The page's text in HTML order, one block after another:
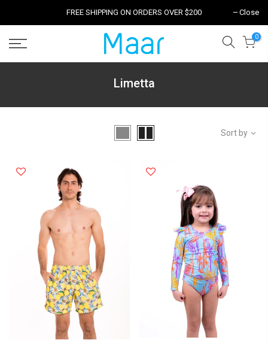
FREE SHIPPING ON ORDERS OVER $200 Close
0
Limetta
Sort by